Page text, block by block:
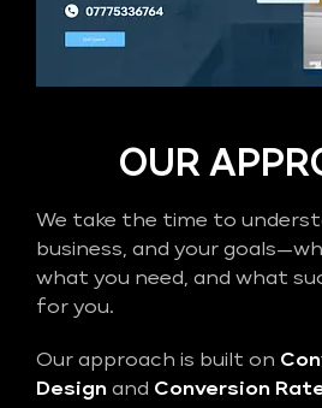
OUR
We take the time to
business, and your
what you need, and what
for you.
Our approach is built on
Design and Conversion